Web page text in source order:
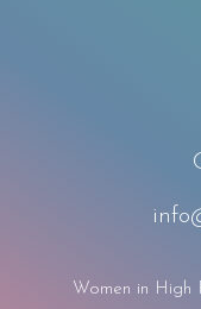
Women in High